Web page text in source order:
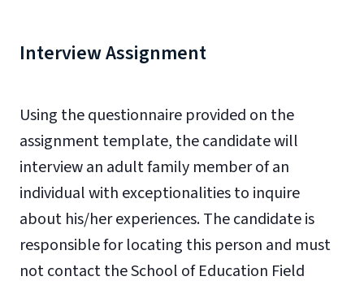
Interview Assignment
Using the questionnaire provided on the
assignment template, the candidate will
interview an adult family member of an
individual with exceptionalities to inquire
about his/her experiences. The candidate is
responsible for locating this person and must
not contact the School of Education Field